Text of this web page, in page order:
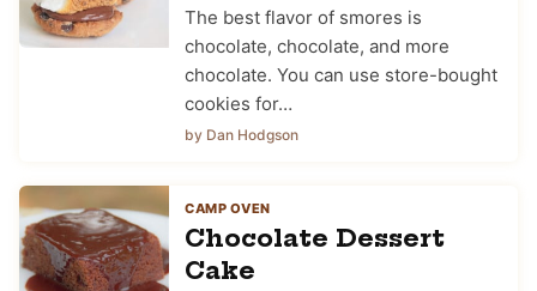
The best flavor of smores is
chocolate, chocolate, and more
chocolate. You can use store-bought
cookies for…
by Dan Hodgson
CAMP OVEN
Chocolate Dessert
Cake